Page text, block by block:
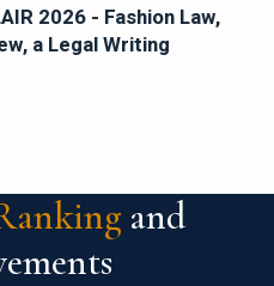
2026 - Fashion Law,
a Legal Writing
and